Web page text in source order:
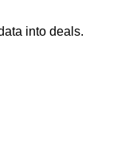
into deals.